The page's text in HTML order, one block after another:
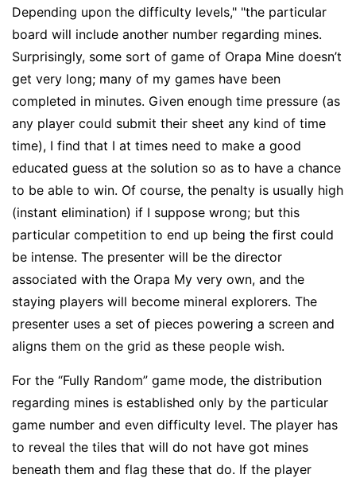
Depending upon the difficulty levels," "the particular
board will include another number regarding mines.
Surprisingly, some sort of game of Orapa Mine doesn’t
get very long; many of my games have been
completed in minutes. Given enough time pressure (as
any player could submit their sheet any kind of time
time), I find that I at times need to make a good
educated guess at the solution so as to have a chance
to be able to win. Of course, the penalty is usually high
(instant elimination) if I suppose wrong; but this
particular competition to end up being the first could
be intense. The presenter will be the director
associated with the Orapa My very own, and the
staying players will become mineral explorers. The
presenter uses a set of pieces powering a screen and
aligns them on the grid as these people wish.
For the “Fully Random” game mode, the distribution
regarding mines is established only by the particular
game number and even difficulty level. The player has
to reveal the tiles that will do not have got mines
beneath them and flag these that do. If the player